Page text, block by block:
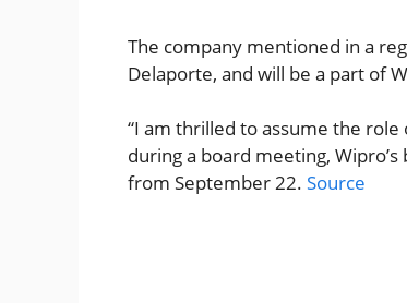
The company mentioned in a
Delaporte, and will be a part of
“I am thrilled to assume the role
during a board meeting,
from September 22. Source